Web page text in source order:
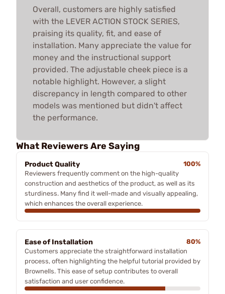
Overall, customers are highly satisfied
with the LEVER ACTION STOCK SERIES,
praising its quality, fit, and ease of
installation. Many appreciate the value for
money and the instructional support
provided. The adjustable cheek piece is a
notable highlight. However, a slight
discrepancy in length compared to other
models was mentioned but didn't affect
the performance.
What Reviewers Are Saying
Product Quality
100%
Reviewers frequently comment on the high-quality
construction and aesthetics of the product, as well as its
sturdiness. Many find it well-made and visually appealing,
which enhances the overall experience.
Ease of Installation
80%
Customers appreciate the straightforward installation
process, often highlighting the helpful tutorial provided by
Brownells. This ease of setup contributes to overall
satisfaction and user confidence.